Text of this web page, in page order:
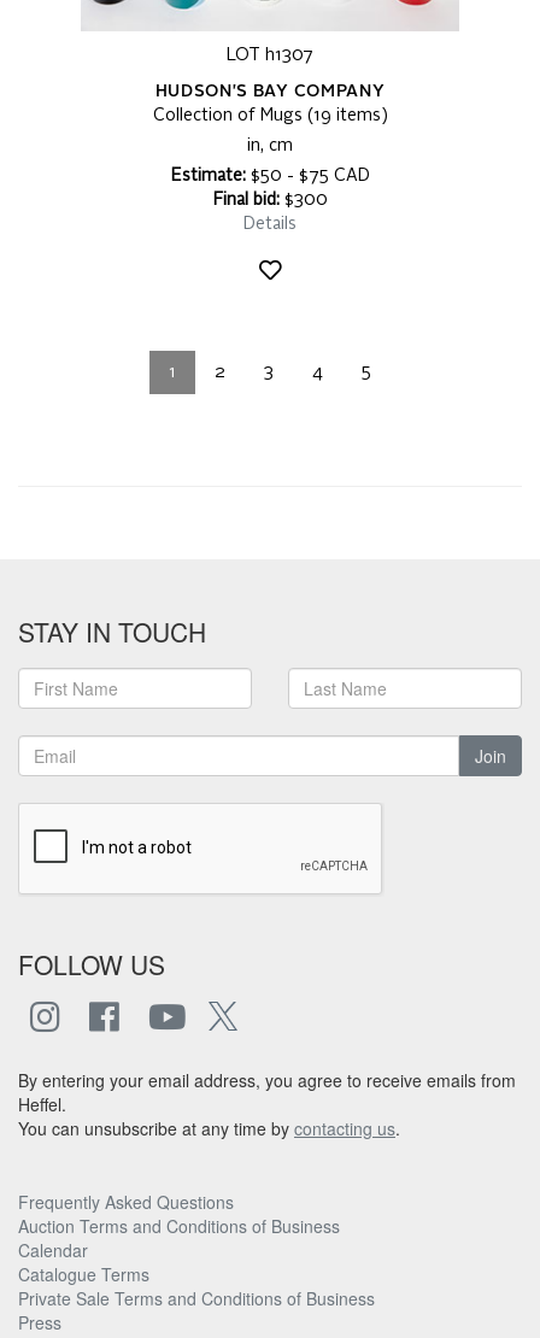
LOT h1307
HUDSON'S BAY COMPANY
Collection of Mugs (19 items)
in, cm
Estimate:$50 - $75 CAD
Final bid:$300
Details
1 2 3 4 5
STAY IN TOUCH
Join
FOLLOW US
By entering your email address, you agree to receive emails from
Heffel.
You can unsubscribe at any time by contacting us.
Frequently Asked Questions
Auction Terms and Conditions of Business
Calendar
Catalogue Terms
Private Sale Terms and Conditions of Business
Press